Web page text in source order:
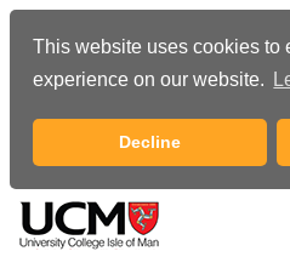
This website uses cookies to
experience on our website.
Decline